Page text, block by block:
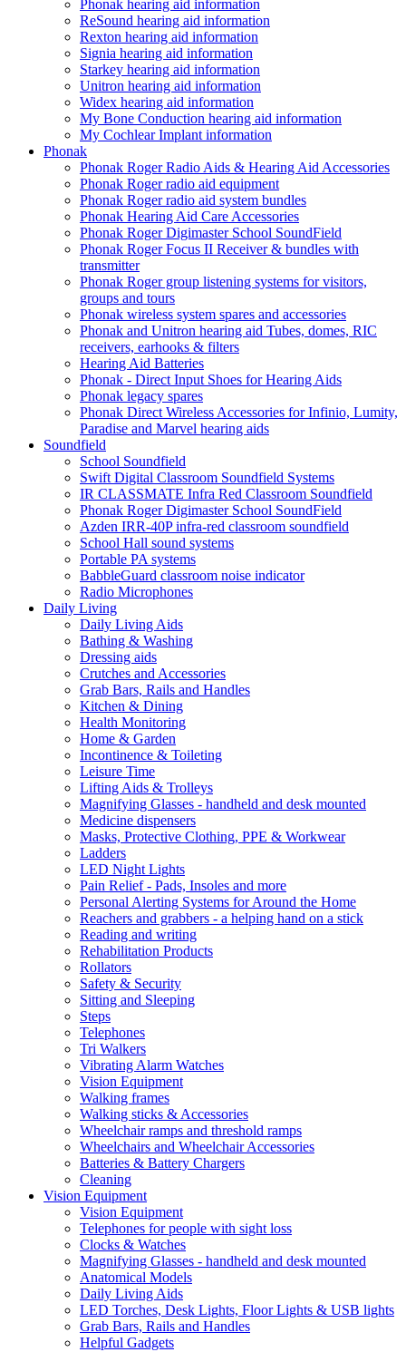
Phonak hearing aid information
ReSound hearing aid information
Rexton hearing aid information
Signia hearing aid information
Starkey hearing aid information
Unitron hearing aid information
Widex hearing aid information
My Bone Conduction hearing aid information
My Cochlear Implant information
Phonak
Phonak Roger Radio Aids & Hearing Aid Accessories
Phonak Roger radio aid equipment
Phonak Roger radio aid system bundles
Phonak Hearing Aid Care Accessories
Phonak Roger Digimaster School SoundField
Phonak Roger Focus II Receiver & bundles with
transmitter
Phonak Roger group listening systems for visitors,
groups and tours
Phonak wireless system spares and accessories
Phonak and Unitron hearing aid Tubes, domes, RIC
receivers, earhooks & filters
Hearing Aid Batteries
Phonak - Direct Input Shoes for Hearing Aids
Phonak legacy spares
Phonak Direct Wireless Accessories for Infinio, Lumity,
Paradise and Marvel hearing aids
Soundfield
School Soundfield
Swift Digital Classroom Soundfield Systems
IR CLASSMATE Infra Red Classroom Soundfield
Phonak Roger Digimaster School SoundField
Azden IRR-40P infra-red classroom soundfield
School Hall sound systems
Portable PA systems
BabbleGuard classroom noise indicator
Radio Microphones
Daily Living
Daily Living Aids
Bathing & Washing
Dressing aids
Crutches and Accessories
Grab Bars, Rails and Handles
Kitchen & Dining
Health Monitoring
Home & Garden
Incontinence & Toileting
Leisure Time
Lifting Aids & Trolleys
Magnifying Glasses - handheld and desk mounted
Medicine dispensers
Masks, Protective Clothing, PPE & Workwear
Ladders
LED Night Lights
Pain Relief - Pads, Insoles and more
Personal Alerting Systems for Around the Home
Reachers and grabbers - a helping hand on a stick
Reading and writing
Rehabilitation Products
Rollators
Safety & Security
Sitting and Sleeping
Steps
Telephones
Tri Walkers
Vibrating Alarm Watches
Vision Equipment
Walking frames
Walking sticks & Accessories
Wheelchair ramps and threshold ramps
Wheelchairs and Wheelchair Accessories
Batteries & Battery Chargers
Cleaning
Vision Equipment
Vision Equipment
Telephones for people with sight loss
Clocks & Watches
Magnifying Glasses - handheld and desk mounted
Anatomical Models
Daily Living Aids
LED Torches, Desk Lights, Floor Lights & USB lights
Grab Bars, Rails and Handles
Helpful Gadgets